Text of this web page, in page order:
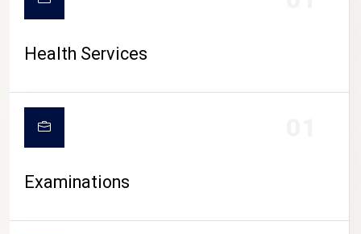
Health Services
Examinations